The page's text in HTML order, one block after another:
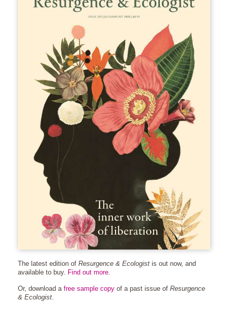
The latest edition of Resurgence & Ecologist is out now, and
available to buy. Find out more.
Or, download a free sample copy of a past issue of Resurgence
& Ecologist.